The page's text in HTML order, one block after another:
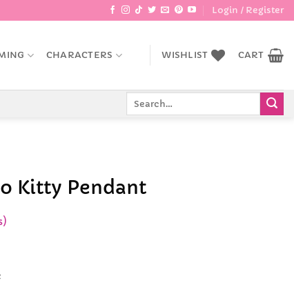
Login / Register
CHARACTERS WISHLIST CART
Kitty Pendant